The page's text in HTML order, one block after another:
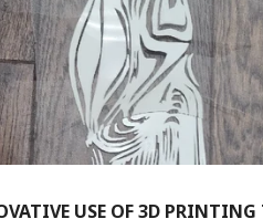
USE OF 3D